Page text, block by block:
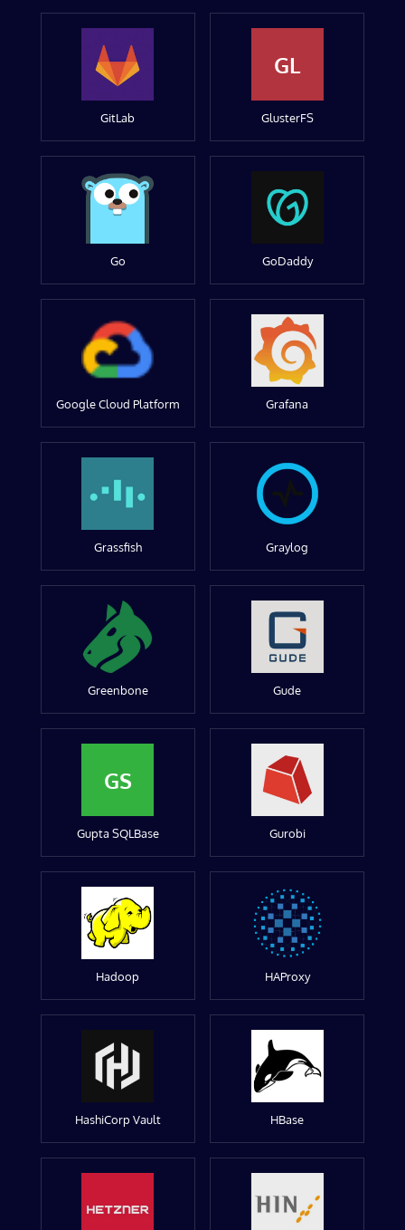
GitLab
GL
GlusterFS
Go GoDaddy
Google Cloud Platform Grafana
Grassfish Graylog
Greenbone Gude
GS
Gupta SQLBase Gurobi
Hadoop HAProxy
HashiCorp Vault HBase